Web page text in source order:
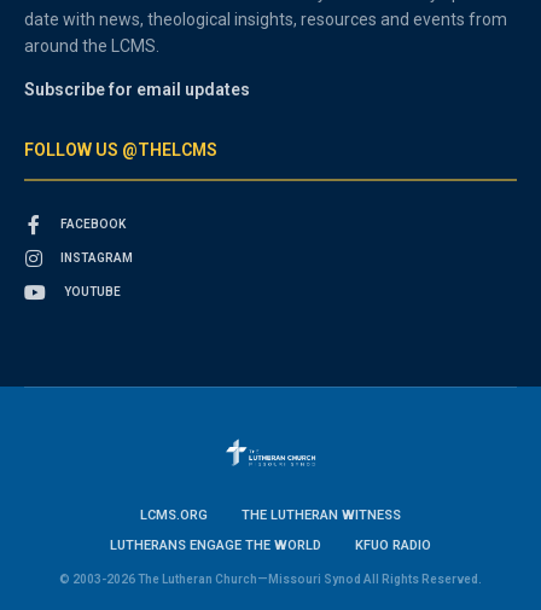
date with news, theological insights, resources and events from
around the LCMS.
Subscribe for email updates
FOLLOW US @THELCMS
FACEBOOK
INSTAGRAM
YOUTUBE
LCMS.ORG
THE LUTHERAN WITNESS
LUTHERANS ENGAGE THE WORLD
KFUO RADIO
© 2003-2026 The Lutheran Church—Missouri Synod All Rights Reserved.